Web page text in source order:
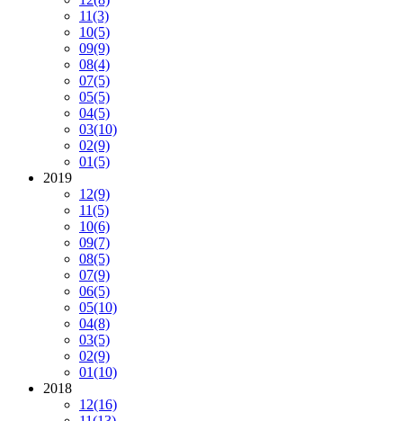
11(3)
10(5)
09(9)
08(4)
07(5)
05(5)
04(5)
03(10)
02(9)
01(5)
2019
12(9)
11(5)
10(6)
09(7)
08(5)
07(9)
06(5)
05(10)
04(8)
03(5)
02(9)
01(10)
2018
12(16)